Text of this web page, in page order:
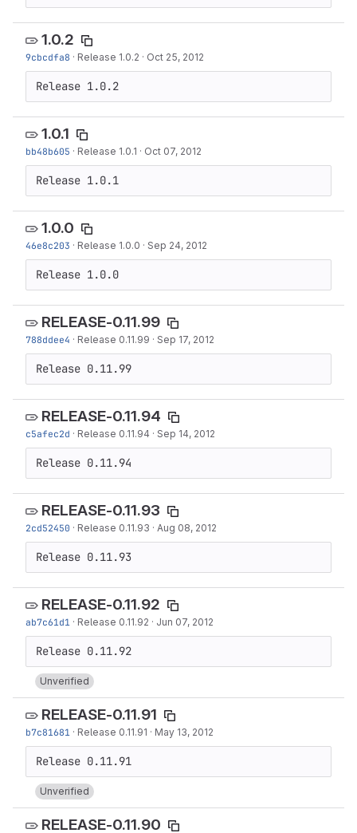
1.0.2
9cbcdfa8 · Release 1.0.2 · Oct 25, 2012
Release 1.0.2
1.0.1
bb48b605 · Release 1.0.1 · Oct 07, 2012
Release 1.0.1
1.0.0
46e8c203 · Release 1.0.0 · Sep 24, 2012
Release 1.0.0
RELEASE-0.11.99
788ddee4 · Release 0.11.99 · Sep 17, 2012
Release 0.11.99
RELEASE-0.11.94
c5afec2d · Release 0.11.94 · Sep 14, 2012
Release 0.11.94
RELEASE-0.11.93
2cd52450 · Release 0.11.93 · Aug 08, 2012
Release 0.11.93
RELEASE-0.11.92
ab7c61d1 · Release 0.11.92 · Jun 07, 2012
Unverified
RELEASE-0.11.91
b7c81681 · Release 0.11.91 · May 13, 2012
Unverified
RELEASE-0.11.90